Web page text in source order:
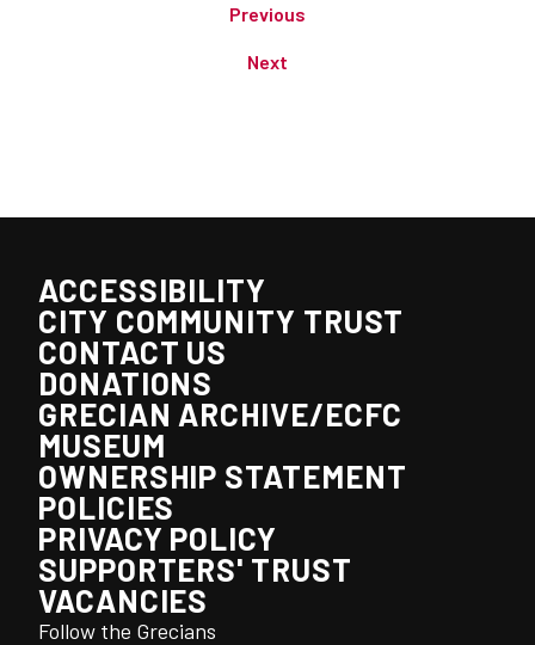
Previous
Next
ACCESSIBILITY
CITY COMMUNITY TRUST
CONTACT US
DONATIONS
GRECIAN ARCHIVE/ECFC
MUSEUM
OWNERSHIP STATEMENT
POLICIES
PRIVACY POLICY
SUPPORTERS' TRUST
VACANCIES
Follow the Grecians